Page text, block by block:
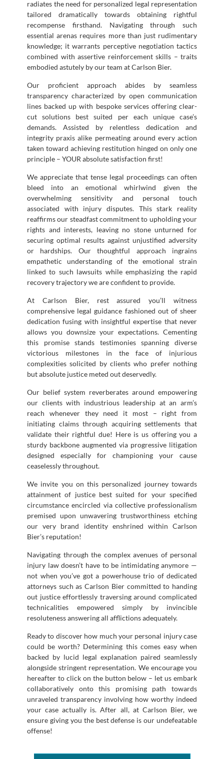
radiates the need for personalized legal representation
tailored dramatically towards obtaining rightful
recompense firsthand. Navigating through such
essential arenas requires more than just rudimentary
knowledge; it warrants perceptive negotiation tactics
combined with assertive reinforcement skills – traits
embodied astutely by our team at Carlson Bier.
Our proficient approach abides by seamless
transparency characterized by open communication
lines backed up with bespoke services offering clear-
cut solutions best suited per each unique case’s
demands. Assisted by relentless dedication and
integrity praxis alike permeating around every action
taken toward achieving restitution hinged on only one
principle – YOUR absolute satisfaction first!
We appreciate that tense legal proceedings can often
bleed into an emotional whirlwind given the
overwhelming sensitivity and personal touch
associated with injury disputes. This stark reality
reaffirms our steadfast commitment to upholding your
rights and interests, leaving no stone unturned for
securing optimal results against unjustified adversity
or hardships. Our thoughtful approach ingrains
empathetic understanding of the emotional strain
linked to such lawsuits while emphasizing the rapid
recovery trajectory we are confident to provide.
At Carlson Bier, rest assured you’ll witness
comprehensive legal guidance fashioned out of sheer
dedication fusing with insightful expertise that never
allows you downsize your expectations. Cementing
this promise stands testimonies spanning diverse
victorious milestones in the face of injurious
complexities solicited by clients who prefer nothing
but absolute justice meted out deservedly.
Our belief system reverberates around empowering
our clients with industrious leadership at an arm’s
reach whenever they need it most – right from
initiating claims through acquiring settlements that
validate their rightful due! Here is us offering you a
sturdy backbone augmented via progressive litigation
designed especially for championing your cause
ceaselessly throughout.
We invite you on this personalized journey towards
attainment of justice best suited for your specified
circumstance encircled via collective professionalism
premised upon unwavering trustworthiness etching
our very brand identity enshrined within Carlson
Bier’s reputation!
Navigating through the complex avenues of personal
injury law doesn’t have to be intimidating anymore —
not when you’ve got a powerhouse trio of dedicated
attorneys such as Carlson Bier committed to handing
out justice effortlessly traversing around complicated
technicalities empowered simply by invincible
resoluteness answering all afflictions adequately.
Ready to discover how much your personal injury case
could be worth? Determining this comes easy when
backed by lucid legal explanation paired seamlessly
alongside stringent representation. We encourage you
hereafter to click on the button below – let us embark
collaboratively onto this promising path towards
unraveled transparency involving how worthy indeed
your case actually is. After all, at Carlson Bier, we
ensure giving you the best defense is our undefeatable
offense!